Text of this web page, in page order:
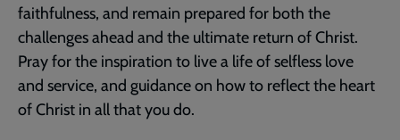
faithfulness, and remain prepared for both the
challenges ahead and the ultimate return of Christ.
Pray for the inspiration to live a life of selfless love
and service, and guidance on how to reflect the heart
of Christ in all that you do.